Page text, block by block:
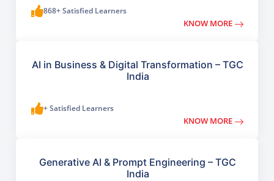
868+ Satisfied Learners
KNOW MORE
AI in Business & Digital Transformation – TGC
India
+ Satisfied Learners
KNOW MORE
Generative AI & Prompt Engineering – TGC
India